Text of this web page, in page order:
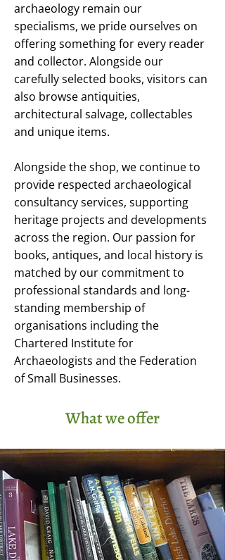
archaeology remain our
specialisms, we pride ourselves on
offering something for every reader
and collector. Alongside our
carefully selected books, visitors can
also browse antiquities,
architectural salvage, collectables
and unique items.
Alongside the shop, we continue to
provide respected archaeological
consultancy services, supporting
heritage projects and developments
across the region. Our passion for
books, antiques, and local history is
matched by our commitment to
professional standards and long-
standing membership of
organisations including the
Chartered Institute for
Archaeologists and the Federation
of Small Businesses.
What we offer